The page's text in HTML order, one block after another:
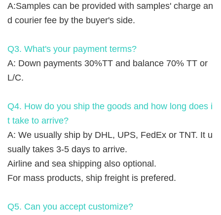
A:Samples can be provided with samples' charge an
d courier fee by the buyer's side.
Q3. What's your payment terms?
A: Down payments 30%TT and balance 70% TT or
L/C.
Q4. How do you ship the goods and how long does i
t take to arrive?
A: We usually ship by DHL, UPS, FedEx or TNT. It u
sually takes 3-5 days to arrive.
Airline and sea shipping also optional.
For mass products, ship freight is prefered.
Q5. Can you accept customize?